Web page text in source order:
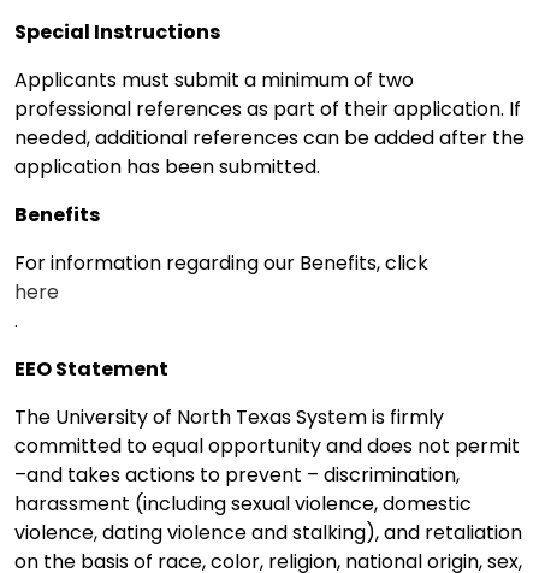
Special Instructions
Applicants must submit a minimum of two
professional references as part of their application. If
needed, additional references can be added after the
application has been submitted.
Benefits
For information regarding our Benefits, click
here
.
EEO Statement
The University of North Texas System is firmly
committed to equal opportunity and does not permit
–and takes actions to prevent – discrimination,
harassment (including sexual violence, domestic
violence, dating violence and stalking), and retaliation
on the basis of race, color, religion, national origin, sex,